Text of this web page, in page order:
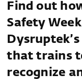
Find out
Safety
that trains
recognize